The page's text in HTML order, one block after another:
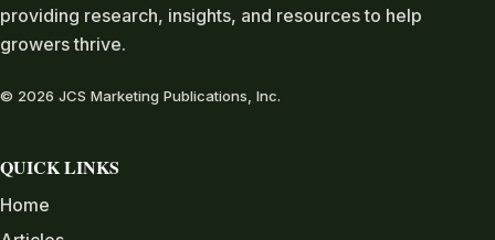
providing research, insights, and resources to help
growers thrive.
© 2026 JCS Marketing Publications, Inc.
QUICK LINKS
Home